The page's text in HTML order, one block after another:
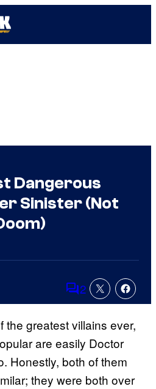
Dangerous
Sinister (Not
Comments
2
the greatest villains ever,
are easily Doctor
Honestly, both of them
they were both over